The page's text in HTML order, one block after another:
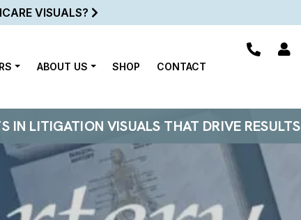
VISUALS?
ABOUT US SHOP CONTACT
IN LITIGATION VISUALS THAT DRIVE RESULTS